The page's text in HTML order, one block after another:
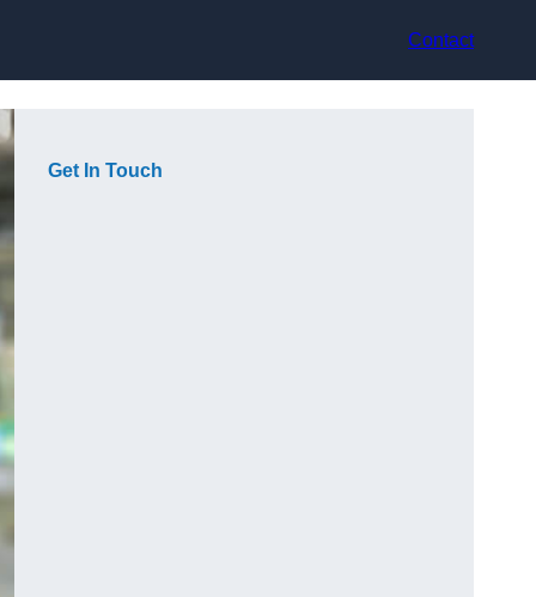
Contact
Get In Touch